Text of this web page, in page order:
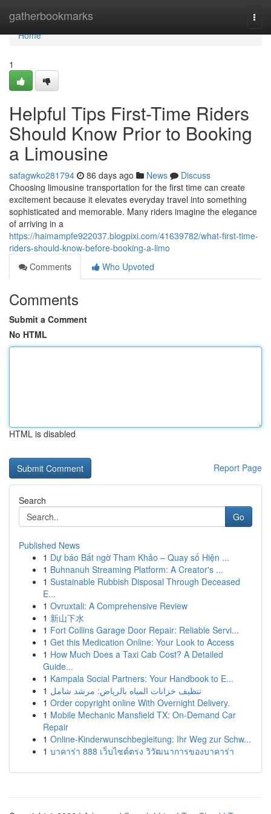
gatherbookmarks
Home
Home
1
Helpful Tips First-Time Riders
Should Know Prior to Booking
a Limousine
safagwko281794 86 days ago News
Discuss
Choosing limousine transportation for the first time can create
excitement because it elevates everyday travel into something
sophisticated and memorable. Many riders imagine the elegance
of arriving in a
https://haimampfe922037.blogpixi.com/41639782/what-first-time-
riders-should-know-before-booking-a-limo
Comments
Who Upvoted
Comments
Submit a Comment
No HTML
HTML is disabled
Report Page
Search
Go
Published News
1 Dự báo Bất ngờ Tham Khảo – Quay số Hiện ...
1 Buhnanuh Streaming Platform: A Creator's ...
1 Sustainable Rubbish Disposal Through Deceased
E...
1 Ovruxtali: A Comprehensive Review
1 新山下水
1 Fort Collins Garage Door Repair: Reliable Servi...
1 Get this Medication Online: Your Look to Access
1 How Much Does a Taxi Cab Cost? A Detailed
Guide...
1 Kampala Social Partners: Your Handbook to E...
1 تنظيف خزانات المياه بالرياض: مرشد شامل
1 Order copyright online With Overnight Delivery.
1 Mobile Mechanic Mansfield TX: On-Demand Car
Repair
1 Online-Kinderwunschbegleitung: Ihr Weg zur Schw...
1 บาคาร่า 888 เว็บไซต์ตรง วิวัฒนาการของบาคาร่า